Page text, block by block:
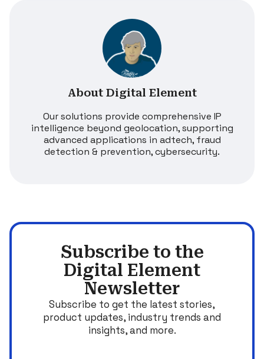
About Digital Element
Our solutions provide comprehensive IP
intelligence beyond geolocation, supporting
advanced applications in adtech, fraud
detection & prevention, cybersecurity.
Subscribe to the
Digital Element
Newsletter
Subscribe to get the latest stories,
product updates, industry trends and
insights, and more.